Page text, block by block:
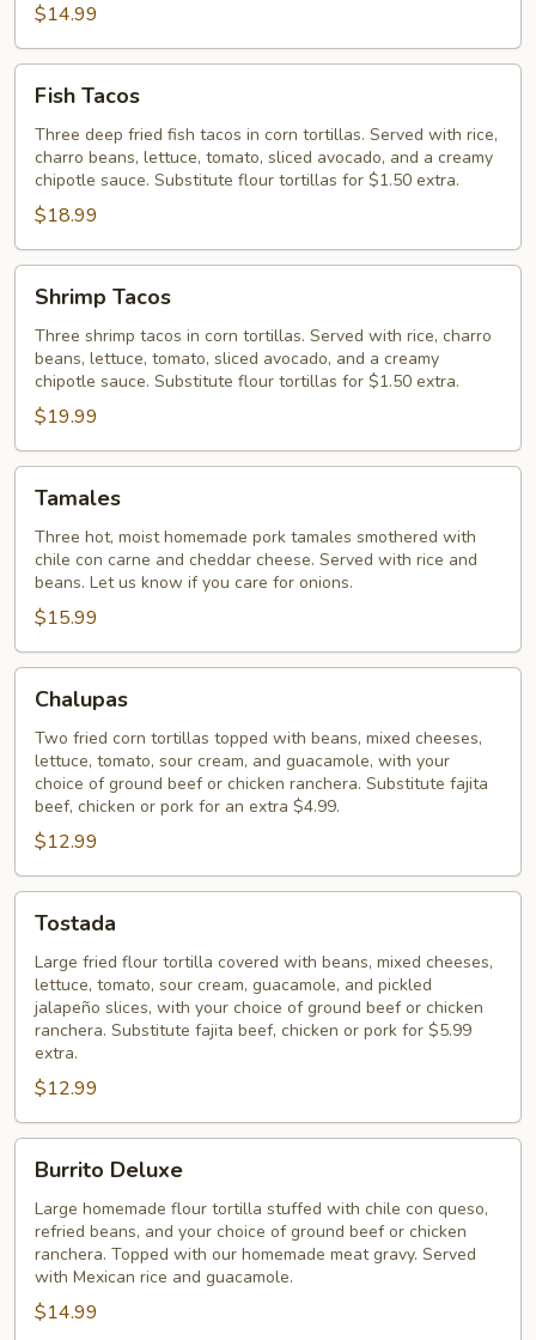
$14.99
Tacos
Fish Tacos
Three deep fried fish tacos in corn tortillas. Served with rice,
charro beans, lettuce, tomato, sliced avocado, and a creamy
chipotle sauce. Substitute flour tortillas for $1.50 extra.
$18.99
Tacos
Shrimp Tacos
Three shrimp tacos in corn tortillas. Served with rice, charro
beans, lettuce, tomato, sliced avocado, and a creamy
chipotle sauce. Substitute flour tortillas for $1.50 extra.
$19.99
Tamales
Three hot, moist homemade pork tamales smothered with
chile con carne and cheddar cheese. Served with rice and
beans. Let us know if you care for onions.
$15.99
Chalupas
Two fried corn tortillas topped with beans, mixed cheeses,
lettuce, tomato, sour cream, and guacamole, with your
choice of ground beef or chicken ranchera. Substitute fajita
beef, chicken or pork for an extra $4.99.
$12.99
Tostada
Large fried flour tortilla covered with beans, mixed cheeses,
lettuce, tomato, sour cream, guacamole, and pickled
jalapeño slices, with your choice of ground beef or chicken
ranchera. Substitute fajita beef, chicken or pork for $5.99
extra.
$12.99
Deluxe
Burrito Deluxe
Large homemade flour tortilla stuffed with chile con queso,
refried beans, and your choice of ground beef or chicken
ranchera. Topped with our homemade meat gravy. Served
with Mexican rice and guacamole.
$14.99